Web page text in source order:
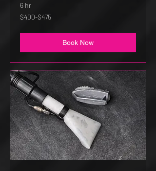
6 hr
$400-$475
$400-$475
Book Now